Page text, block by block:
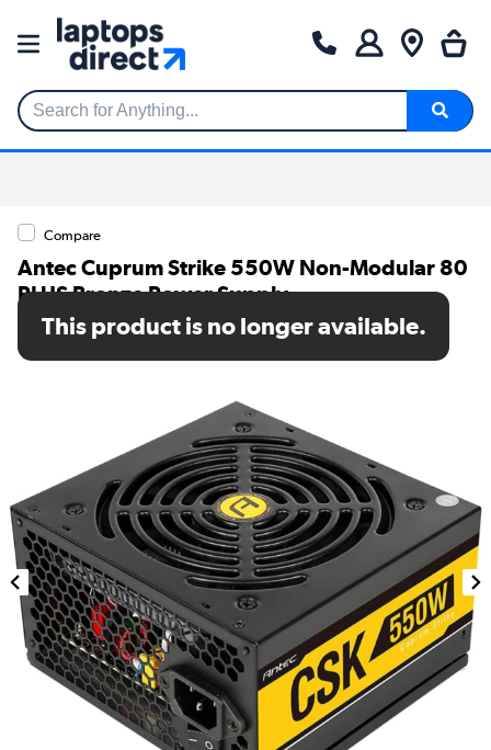
Search for Anything...
Compare
Antec Cuprum Strike 550W Non-Modular 80
PLUS Bronze Power Supply
SKU: 0-761345-11742-5
This product is no longer available.